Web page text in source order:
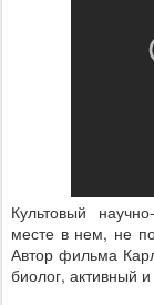
Культовый
месте в нем, не
Автор фильма
биолог, активный